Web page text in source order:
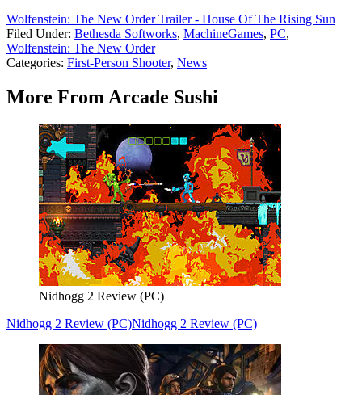
Wolfenstein: The New Order Trailer - House Of The Rising Sun
Filed Under: Bethesda Softworks, MachineGames, PC,
Wolfenstein: The New Order
Categories: First-Person Shooter, News
More From Arcade Sushi
Nidhogg 2 Review (PC)
Nidhogg 2 Review (PC)Nidhogg 2 Review (PC)